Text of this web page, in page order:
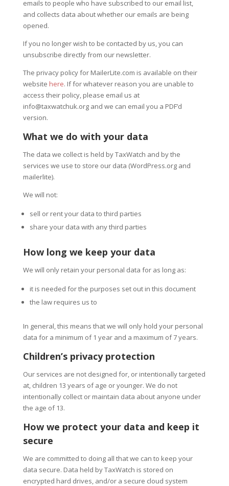
emails to people who have subscribed to our email list,
and collects data about whether our emails are being
opened.
If you no longer wish to be contacted by us, you can
unsubscribe directly from our newsletter.
The privacy policy for MailerLite.com is available on their
website here. If for whatever reason you are unable to
access their policy, please email us at
info@taxwatchuk.org and we can email you a PDF’d
version.
What we do with your data
The data we collect is held by TaxWatch and by the
services we use to store our data (WordPress.org and
mailerlite).
We will not:
sell or rent your data to third parties
share your data with any third parties
How long we keep your data
We will only retain your personal data for as long as:
it is needed for the purposes set out in this document
the law requires us to
In general, this means that we will only hold your personal
data for a minimum of 1 year and a maximum of 7 years.
Children’s privacy protection
Our services are not designed for, or intentionally targeted
at, children 13 years of age or younger. We do not
intentionally collect or maintain data about anyone under
the age of 13.
How we protect your data and keep it
secure
We are committed to doing all that we can to keep your
data secure. Data held by TaxWatch is stored on
encrypted hard drives, and/or a secure cloud system